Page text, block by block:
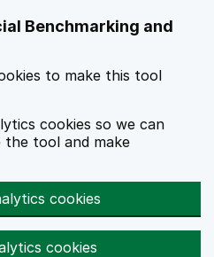
Benchmarking and
to make this tool
cookies so we can
the tool and make
cookies
cookies